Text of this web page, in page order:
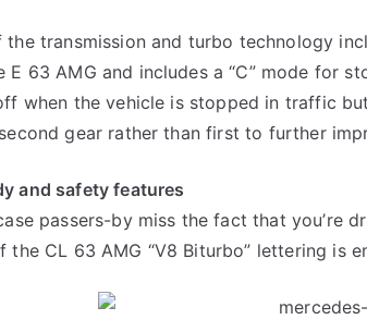
the transmission and turbo technology
E 63 AMG and includes a “C” mode for
when the vehicle is stopped in traffic
gear rather than first to further
and safety features
passers-by miss the fact that you’re
the CL 63 AMG “V8 Biturbo” lettering is